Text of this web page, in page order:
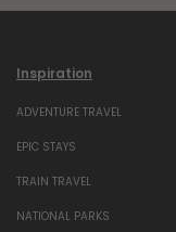
Inspiration
ADVENTURE TRAVEL
EPIC STAYS
TRAIN TRAVEL
NATIONAL PARKS